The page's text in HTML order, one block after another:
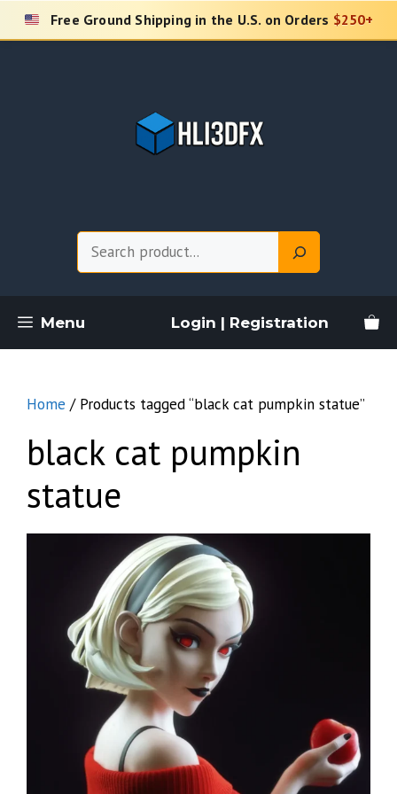
Skip
Free Ground Shipping in the U.S. on Orders $250+
Menu Login | Registration
Home / Products tagged “black cat pumpkin statue”
black cat pumpkin
statue